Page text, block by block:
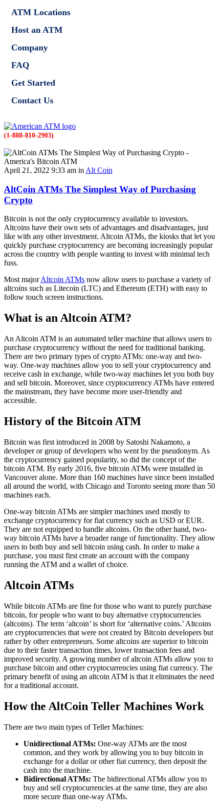
ATM Locations
Host an ATM
Company
FAQ
Get Started
Contact Us
(1-888-810-2903)
April 21, 2022 9:33 am in Alt Coin
AltCoin ATMs The Simplest Way of Purchasing
Crypto
Bitcoin is not the only cryptocurrency available to investors.
Altcoins have their own sets of advantages and disadvantages, just
like with any other investment. Altcoin ATMs, the kiosks that let you
quickly purchase cryptocurrency are becoming increasingly popular
across the country with people wanting to invest with minimal tech
fuss.
Most majorAltcoin ATMs now allow users to purchase a variety of
altcoins such as Litecoin (LTC) and Ethereum (ETH) with easy to
follow touch screen instructions.
What is an Altcoin ATM?
An Altcoin ATM is an automated teller machine that allows users to
purchase cryptocurrency without the need for traditional banking.
There are two primary types of crypto ATMs: one-way and two-
way. One-way machines allow you to sell your cryptocurrency and
receive cash in exchange, while two-way machines let you both buy
and sell bitcoin. Moreover, since cryptocurrency ATMs have entered
the mainstream, they have become more user-friendly and
accessible.
History of the Bitcoin ATM
Bitcoin was first introduced in 2008 by Satoshi Nakamoto, a
developer or group of developers who went by the pseudonym. As
the cryptocurrency gained popularity, so did the concept of the
bitcoin ATM. By early 2016, five bitcoin ATMs were installed in
Vancouver alone. More than 160 machines have since been installed
all around the world, with Chicago and Toronto seeing more than 50
machines each.
One-way bitcoin ATMs are simpler machines used mostly to
exchange cryptocurrency for fiat currency such as USD or EUR.
They are not equipped to handle altcoins. On the other hand, two-
way bitcoin ATMs have a broader range of functionality. They allow
users to both buy and sell bitcoin using cash. In order to make a
purchase, you must first create an account with the company
running the ATM and a wallet of choice.
Altcoin ATMs
While bitcoin ATMs are fine for those who want to purely purchase
bitcoin, for people who want to buy alternative cryptocurrencies
(altcoins). The term ‘altcoin’ is short for ‘alternative coins.’ Altcoins
are cryptocurrencies that were not created by Bitcoin developers but
rather by other entrepreneurs. Some altcoins are superior to bitcoin
due to their faster transaction times, lower transaction fees and
improved security. A growing number of altcoin ATMs allow you to
purchase bitcoin and other cryptocurrencies using fiat currency. The
primary benefit of using an altcoin ATM is that it eliminates the need
for a traditional account.
How the AltCoin Teller Machines Work
There are two main types of Teller Machines:
Unidirectional ATMs: One-way ATMs are the most
common, and they work by allowing you to buy bitcoin in
exchange for a dollar or other fiat currency, then deposit the
cash into the machine.
Bidirectional ATMs: The bidirectional ATMs allow you to
buy and sell cryptocurrencies at the same time, they are also
more secure than one-way ATMs.